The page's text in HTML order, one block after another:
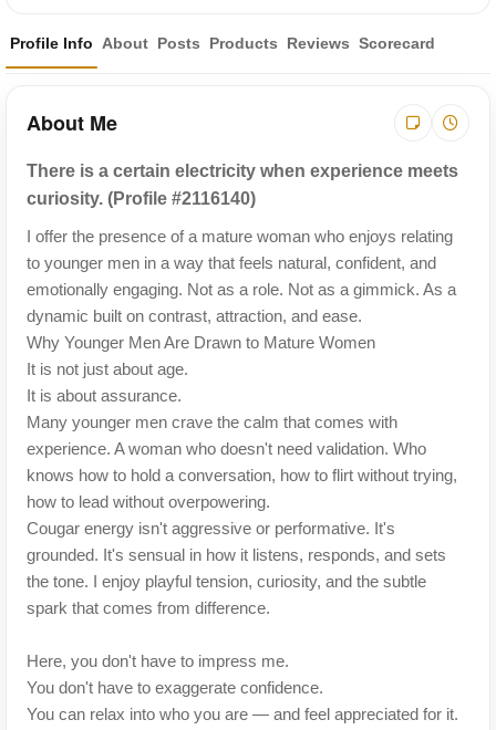
Profile Info About Posts Products Reviews Scorecard
About Me
There is a certain electricity when experience meets
curiosity. (Profile #2116140)
I offer the presence of a mature woman who enjoys relating
to younger men in a way that feels natural, confident, and
emotionally engaging. Not as a role. Not as a gimmick. As a
dynamic built on contrast, attraction, and ease.
Why Younger Men Are Drawn to Mature Women
It is not just about age.
It is about assurance.
Many younger men crave the calm that comes with
experience. A woman who doesn't need validation. Who
knows how to hold a conversation, how to flirt without trying,
how to lead without overpowering.
Cougar energy isn't aggressive or performative. It's
grounded. It's sensual in how it listens, responds, and sets
the tone. I enjoy playful tension, curiosity, and the subtle
spark that comes from difference.
Here, you don't have to impress me.
You don't have to exaggerate confidence.
You can relax into who you are — and feel appreciated for it.